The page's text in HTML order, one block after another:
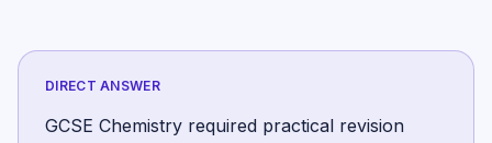
DIRECT ANSWER
GCSE Chemistry required practical revision